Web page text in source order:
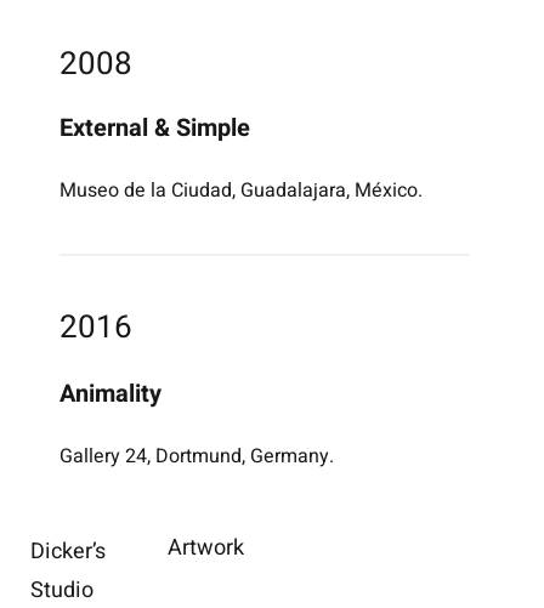
2008
External & Simple
Museo de la Ciudad, Guadalajara, México.
2016
Animality
Gallery 24, Dortmund, Germany.
Dicker’s
Studio
Artwork